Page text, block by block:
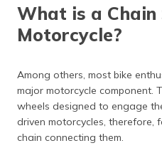
What is a Chain
Motorcycle?
Among others, most bike
major motorcycle component.
wheels designed to engage
driven motorcycles,
chain connecting them.